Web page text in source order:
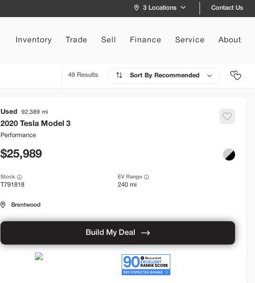
3 Locations Contact Us
Inventory Trade Sell Finance Service About
49 Recommended
Used 92,389
2020 Tesla Model 3
Performance
25,989
Stock
T791818
EV Range
240 mi
Brentwood
Build My Deal